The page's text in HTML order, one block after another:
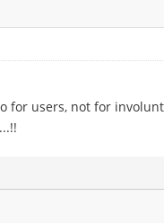
for users, not for